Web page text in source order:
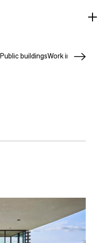
Public buildingsWork in progress